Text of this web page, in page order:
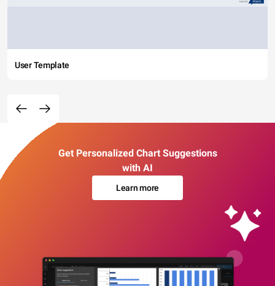
User Template
Get Personalized Chart Suggestions
with AI
Learn more